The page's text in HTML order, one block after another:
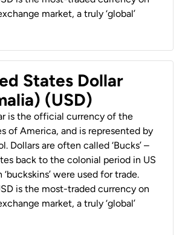
market, a truly ‘global’
States Dollar
(USD)
is the official currency of the
of America, and is represented by
Dollars are often called ‘Bucks’ –
back to the colonial period in US
were used for trade.
is the most-traded currency on
market, a truly ‘global’